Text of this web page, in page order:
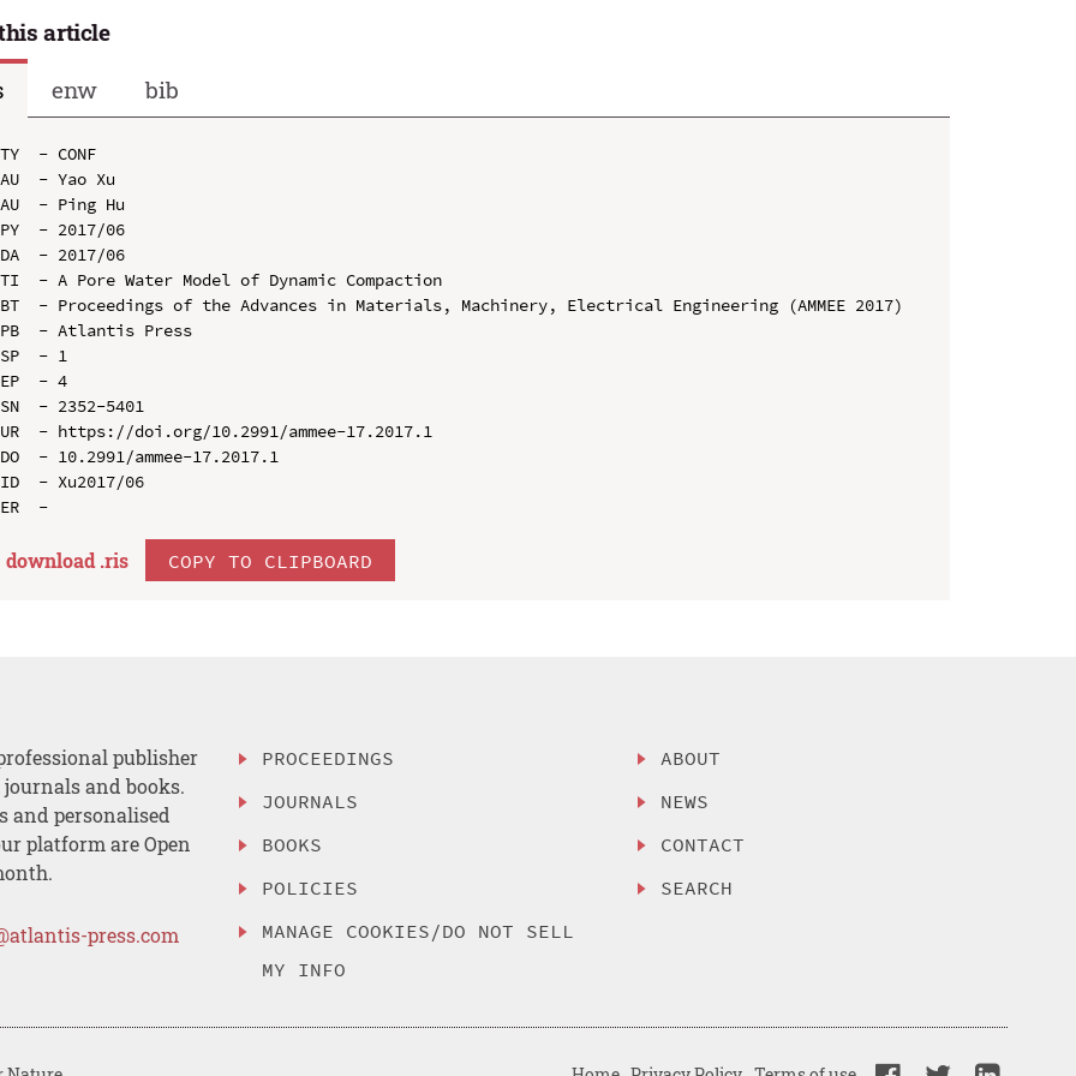
article
enw bib
TY  - CONF
AU  - Yao Xu
AU  - Ping Hu
PY  - 2017/06
DA  - 2017/06
TI  - A Pore Water Model of Dynamic Compaction
BT  - Proceedings of the Advances in Materials, Machinery, Electrical Engineering (AMMEE 2017)
PB  - Atlantis Press
SP  - 1
EP  - 4
SN  - 2352-5401
UR  - https://doi.org/10.2991/ammee-17.2017.1
DO  - 10.2991/ammee-17.2017.1
ID  - Xu2017/06
download .ris COPY TO CLIPBOARD
publisher
and books.
and personalised
platform are Open
press.com
PROCEEDINGS
JOURNALS
BOOKS
POLICIES
MANAGE COOKIES/DO NOT SELL
MY INFO
ABOUT
NEWS
CONTACT
SEARCH